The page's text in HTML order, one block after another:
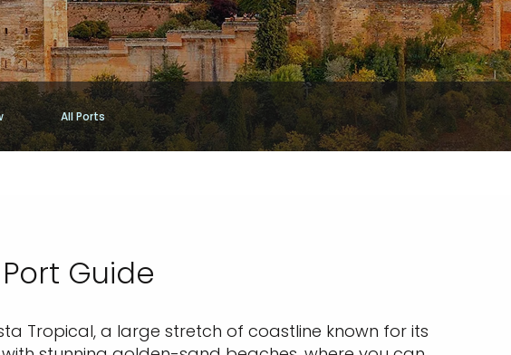
All Ports
Guide
Tropical, a large stretch of coastline known for its